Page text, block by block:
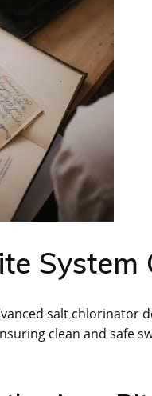
System
salt chlorinator
clean and safe